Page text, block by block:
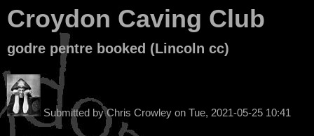
Croydon Caving Club
godre pentre booked (Lincoln cc)
Submitted byChris Crowley on Tue, 2021-05-25 10:41